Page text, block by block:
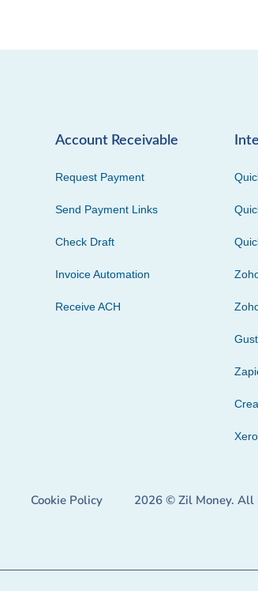
Account Receivable
Request Payment
Send Payment Links
Check Draft
Invoice Automation
Receive ACH
Xero
Cookie Policy 2026 © Zil Money. All